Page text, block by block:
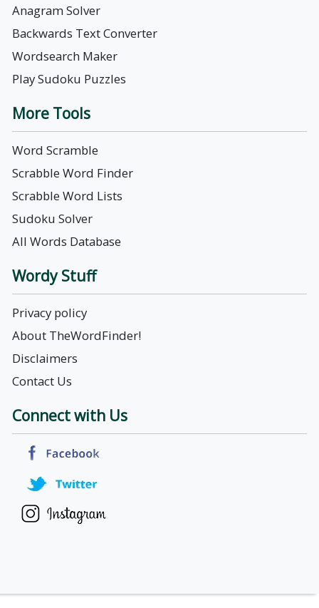
Anagram Solver
Backwards Text Converter
Wordsearch Maker
Play Sudoku Puzzles
More Tools
Word Scramble
Scrabble Word Finder
Scrabble Word Lists
Sudoku Solver
All Words Database
Wordy Stuff
Privacy policy
About TheWordFinder!
Disclaimers
Contact Us
Connect with Us